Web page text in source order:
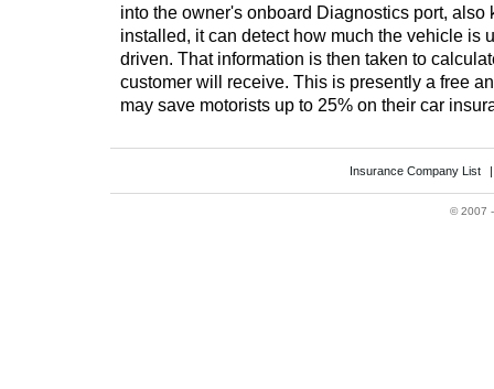
into the owner's onboard Diagnostics port, also
installed, it can detect how much the vehicle is
driven. That information is then taken to
customer will receive. This is presently a free
may save motorists up to 25% on their car
Insurance Company List
©2007